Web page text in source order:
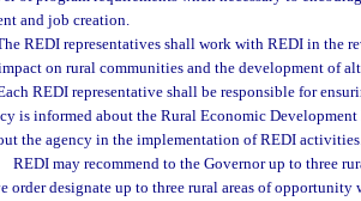
and job creation.
REDI representatives shall work with REDI in the
on rural communities and the development of
REDI representative shall be responsible for
is informed about the Rural Economic
the agency in the implementation of REDI
REDI may recommend to the Governor up to three
order designate up to three rural areas of